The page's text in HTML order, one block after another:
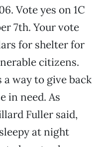
Vote yes on 1C
7th. Your vote
for shelter for
citizens.
way to give back
in need. As
Fuller said,
at night